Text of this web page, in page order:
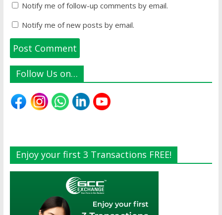
Notify me of follow-up comments by email.
Notify me of new posts by email.
Follow Us on…
Enjoy your first 3 Transactions FREE!